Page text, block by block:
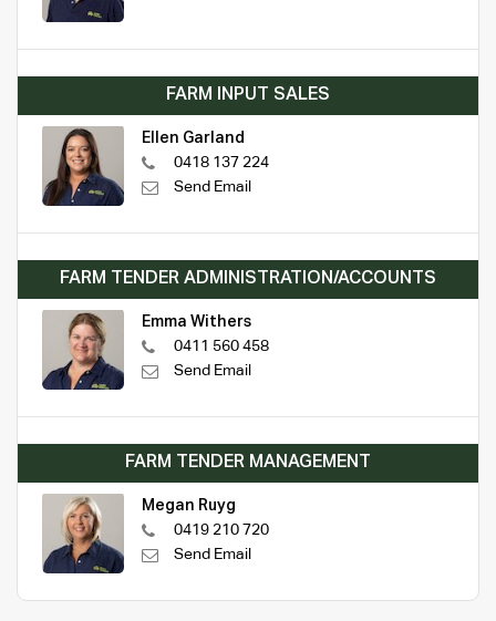
FARM INPUT SALES
Ellen Garland
0418 137 224
Send Email
FARM TENDER ADMINISTRATION/ACCOUNTS
Emma Withers
0411 560 458
Send Email
FARM TENDER MANAGEMENT
Megan Ruyg
0419 210 720
Send Email